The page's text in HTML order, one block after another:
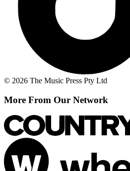
© 2026 The Music Press Pty Ltd
More From Our Network